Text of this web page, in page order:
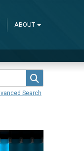
ABOUT
Search